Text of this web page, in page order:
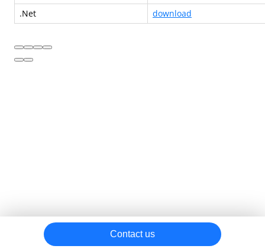
.Net
download
Contact us